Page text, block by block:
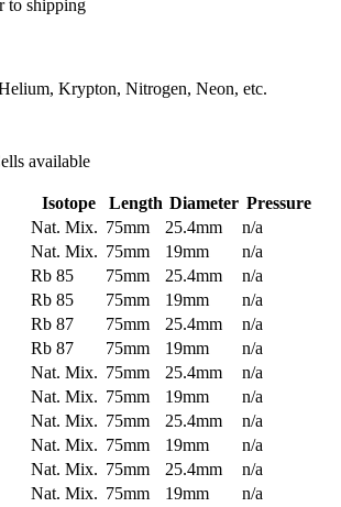
to shipping
Krypton, Nitrogen, Neon, etc.
available
Isotope Length Diameter Pressure
Nat. Mix. 75mm 25.4mm
n/a
Nat. Mix. 75mm 19mm
n/a
Rb 85 75mm 25.4mm
n/a
Rb 85 75mm 19mm
n/a
Rb 87 75mm 25.4mm
n/a
Rb 87 75mm 19mm
n/a
Nat. Mix. 75mm 25.4mm
n/a
Nat. Mix. 75mm 19mm
n/a
Nat. Mix. 75mm 25.4mm
n/a
Nat. Mix. 75mm 19mm
n/a
Nat. Mix. 75mm 25.4mm
n/a
Nat. Mix. 75mm 19mm
n/a